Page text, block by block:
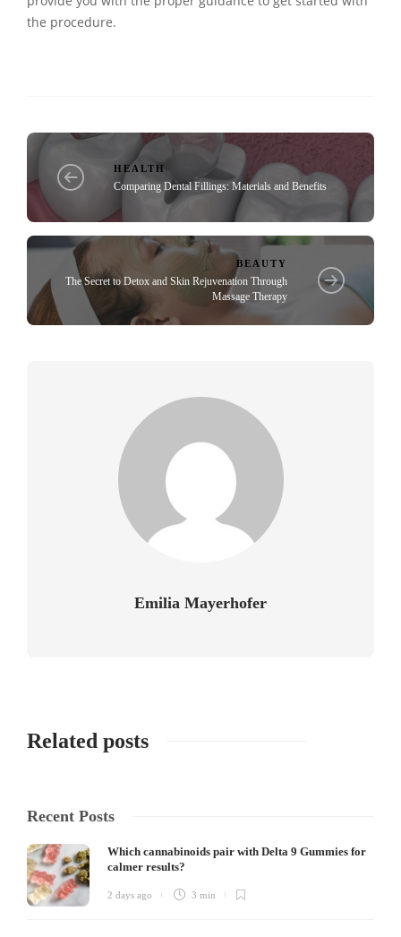
the procedure.
HEALTH
Comparing Dental Fillings: Materials and Benefits
BEAUTY
The Secret to Detox and Skin Rejuvenation Through
Massage Therapy
Emilia Mayerhofer
Related posts
Recent Posts
Which cannabinoids pair with Delta 9 Gummies for
calmer results?
2 days ago 3 min